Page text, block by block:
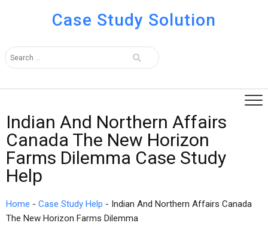
Case Study Solution
Indian And Northern Affairs
Canada The New Horizon
Farms Dilemma Case Study
Help
Home - Case Study Help - Indian And Northern Affairs Canada
The New Horizon Farms Dilemma